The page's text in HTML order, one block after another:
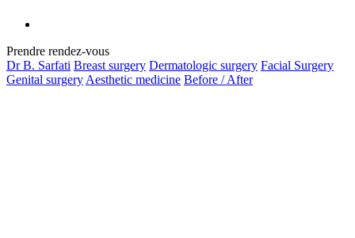
Prendre rendez-vous
Dr B. Sarfati Breast surgery Dermatologic surgery Facial Surgery
Genital surgery Aesthetic medicine Before / After